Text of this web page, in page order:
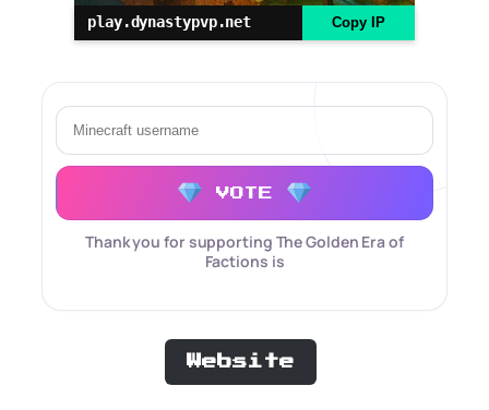
play.dynastypvp.net Copy IP
VOTE
Thank you for supporting The Golden Era of
Factions is
Website